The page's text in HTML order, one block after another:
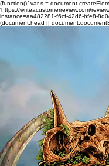
(function(){ var s =
'https://writeacustomerreview.com/
instance=aa482281-f6cf-42d6-bfe8-
(document.head ||